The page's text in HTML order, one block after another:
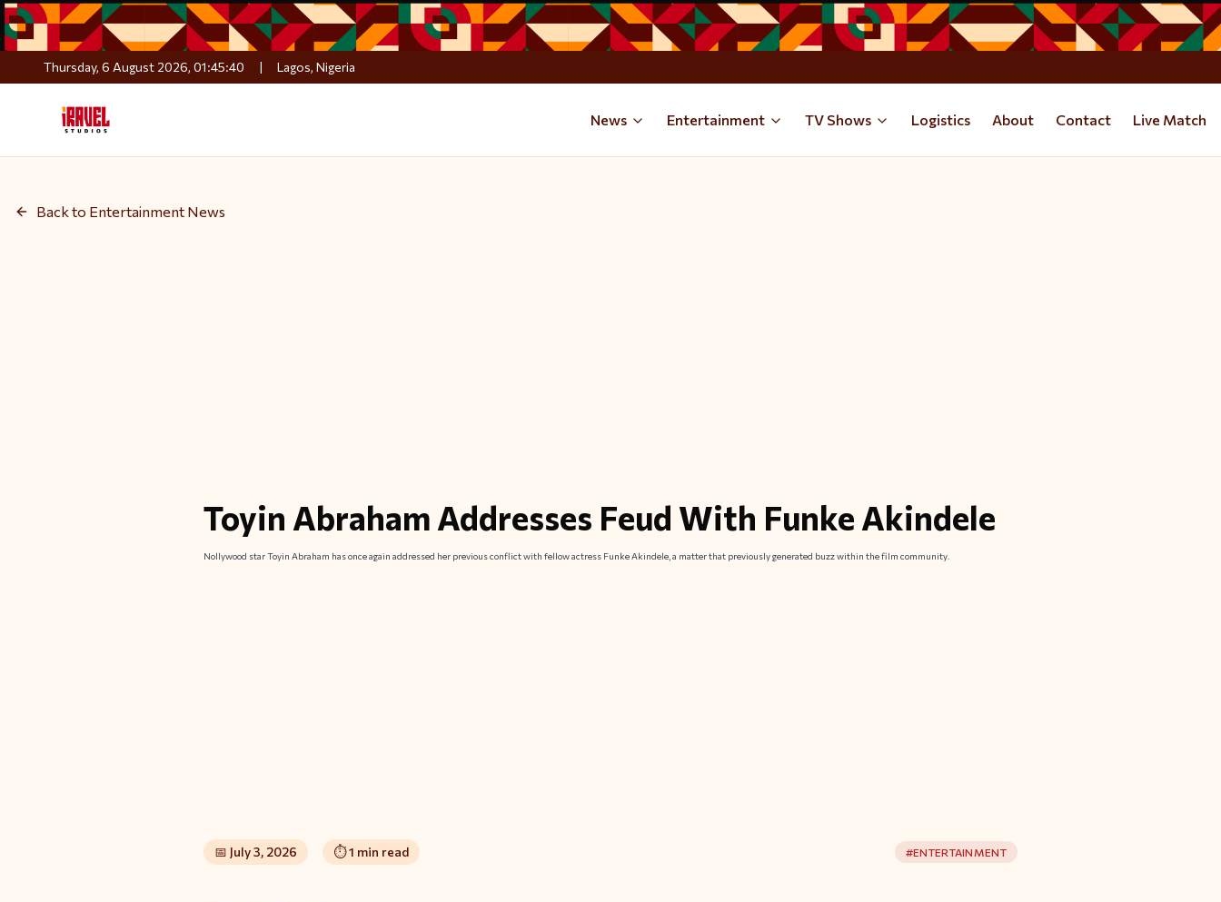
Thursday, 6 August 2026, 01:45:41 Lagos, Nigeria
News Entertainment TV Shows Logistics About Contact Live Match
Back to Entertainment News
Toyin Abraham Addresses Feud With Funke Akindele
Nollywood star Toyin Abraham has once again addressed her previous conflict with fellow actress Funke Akindele, a matter that previously generated buzz within the film community.
📅 July 3, 2026 ⏱️1 min read #ENTERTAINMENT